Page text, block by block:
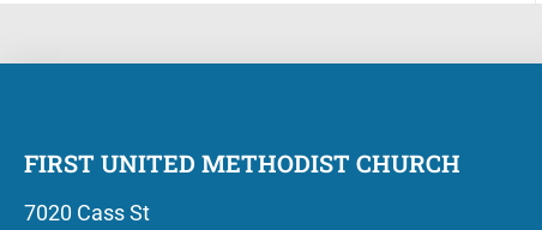
FIRST UNITED METHODIST CHURCH
7020 Cass St